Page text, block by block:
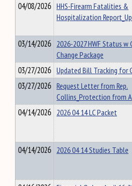
04/08/2026 HHS-Firearm Fatalities &
Hospitalization
03/14/2026 2026-2027 HWF Status w
Change Package
03/27/2026 Updated Bill Tracking for
03/27/2026 Request Letter from Rep.
Collins_Protection from
04/14/2026 2026 04 14 LC Packet
04/14/2026 2026 04 14 Studies Table